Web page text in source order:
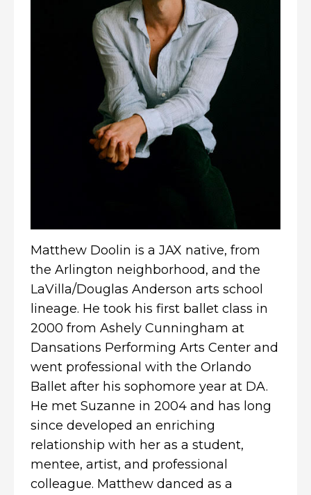
Matthew Doolin is a JAX native, from
the Arlington neighborhood, and the
LaVilla/Douglas Anderson arts school
lineage. He took his first ballet class in
2000 from Ashely Cunningham at
Dansations Performing Arts Center and
went professional with the Orlando
Ballet after his sophomore year at DA.
He met Suzanne in 2004 and has long
since developed an enriching
relationship with her as a student,
mentee, artist, and professional
colleague. Matthew danced as a